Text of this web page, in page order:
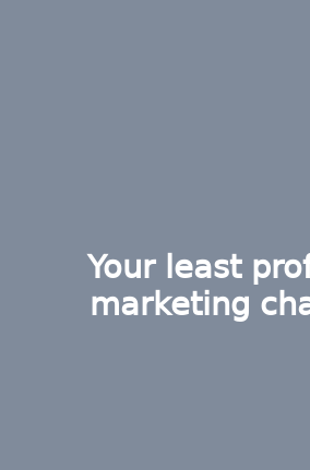
Your least
marketing